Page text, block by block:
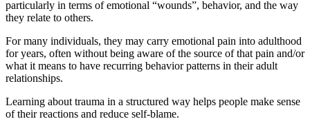
particularly in terms of emotional “wounds”, behavior, and the way
they relate to others.
For many individuals, they may carry emotional pain into adulthood
for years, often without being aware of the source of that pain and/or
what it means to have recurring behavior patterns in their adult
relationships.
Learning about trauma in a structured way helps people make sense
of their reactions and reduce self-blame.